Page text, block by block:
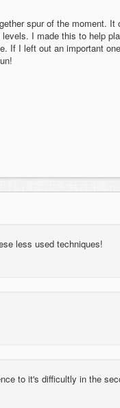
spur of the moment.
I made this to help
If I left out an important
less used techniques!
to it's difficultly in the